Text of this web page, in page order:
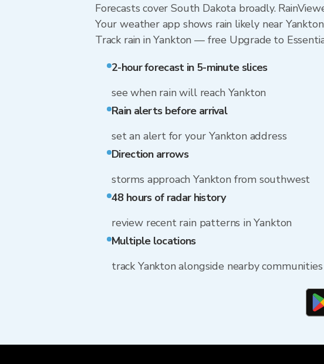
Forecasts cover South Dakota broadly.
Your weather app shows rain likely near
Track rain in Yankton — free Upgrade to
2-hour forecast in 5-minute slices
see when rain will reach Yankton
Rain alerts before arrival
set an alert for your Yankton address
Direction arrows
storms approach Yankton from southwest
48 hours of radar history
review recent rain patterns in Yankton
Multiple locations
track Yankton alongside nearby communities